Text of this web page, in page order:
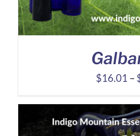
$16.01 –